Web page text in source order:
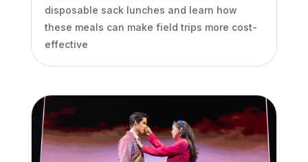
disposable sack lunches and learn how
these meals can make field trips more cost-
effective